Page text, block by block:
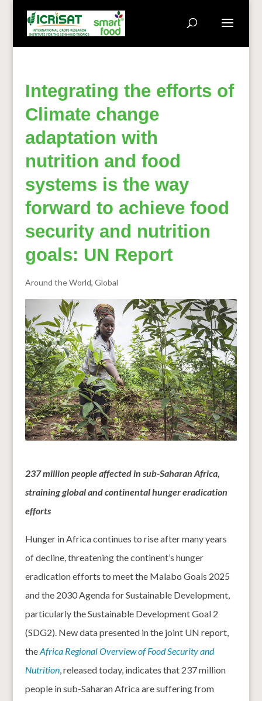
Integrating the efforts of
Climate change
adaptation with
nutrition and food
systems is the way
forward to achieve food
security and nutrition
goals: UN Report
Around the World, Global
237 million people affected in sub-Saharan Africa,
straining global and continental hunger eradication
efforts
Hunger in Africa continues to rise after many years
of decline, threatening the continent’s hunger
eradication efforts to meet the Malabo Goals 2025
and the 2030 Agenda for Sustainable Development,
particularly the Sustainable Development Goal 2
(SDG2). New data presented in the joint UN report,
theAfrica Regional Overview of Food Security and
Nutrition, released today, indicates that 237 million
people in sub-Saharan Africa are suffering from